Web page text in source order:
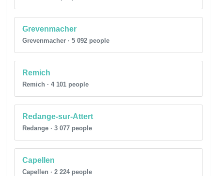
Grevenmacher
Grevenmacher · 5 092 people
Remich
Remich · 4 101 people
Redange-sur-Attert
Redange · 3 077 people
Capellen
Capellen · 2 224 people